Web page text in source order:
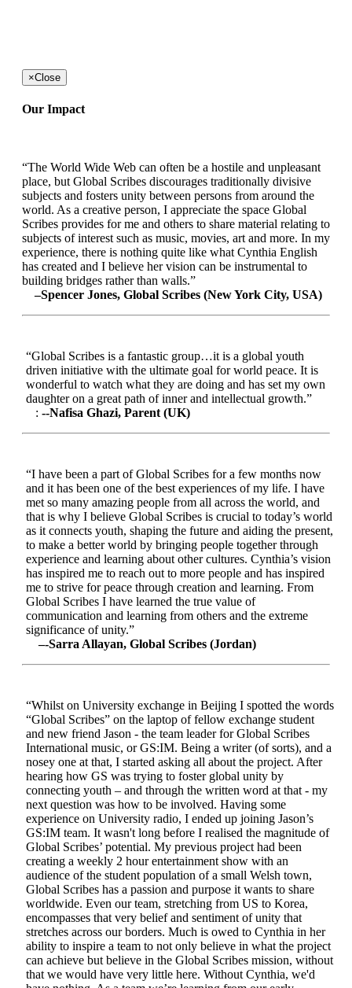
×Close
Our Impact
“The World Wide Web can often be a hostile and unpleasant
place, but Global Scribes discourages traditionally divisive
subjects and fosters unity between persons from around the
world. As a creative person, I appreciate the space Global
Scribes provides for me and others to share material relating to
subjects of interest such as music, movies, art and more. In my
experience, there is nothing quite like what Cynthia English
has created and I believe her vision can be instrumental to
building bridges rather than walls.”
–Spencer Jones, Global Scribes (New York City, USA)
“Global Scribes is a fantastic group…it is a global youth
driven initiative with the ultimate goal for world peace. It is
wonderful to watch what they are doing and has set my own
daughter on a great path of inner and intellectual growth.”
: --Nafisa Ghazi, Parent (UK)
“I have been a part of Global Scribes for a few months now
and it has been one of the best experiences of my life. I have
met so many amazing people from all across the world, and
that is why I believe Global Scribes is crucial to today’s world
as it connects youth, shaping the future and aiding the present,
to make a better world by bringing people together through
experience and learning about other cultures. Cynthia’s vision
has inspired me to reach out to more people and has inspired
me to strive for peace through creation and learning. From
Global Scribes I have learned the true value of
communication and learning from others and the extreme
significance of unity.”
–-Sarra Allayan, Global Scribes (Jordan)
“Whilst on University exchange in Beijing I spotted the words
“Global Scribes” on the laptop of fellow exchange student
and new friend Jason - the team leader for Global Scribes
International music, or GS:IM. Being a writer (of sorts), and a
nosey one at that, I started asking all about the project. After
hearing how GS was trying to foster global unity by
connecting youth – and through the written word at that - my
next question was how to be involved. Having some
experience on University radio, I ended up joining Jason’s
GS:IM team. It wasn't long before I realised the magnitude of
Global Scribes’ potential. My previous project had been
creating a weekly 2 hour entertainment show with an
audience of the student population of a small Welsh town,
Global Scribes has a passion and purpose it wants to share
worldwide. Even our team, stretching from US to Korea,
encompasses that very belief and sentiment of unity that
stretches across our borders. Much is owed to Cynthia in her
ability to inspire a team to not only believe in what the project
can achieve but believe in the Global Scribes mission, without
that we would have very little here. Without Cynthia, we'd